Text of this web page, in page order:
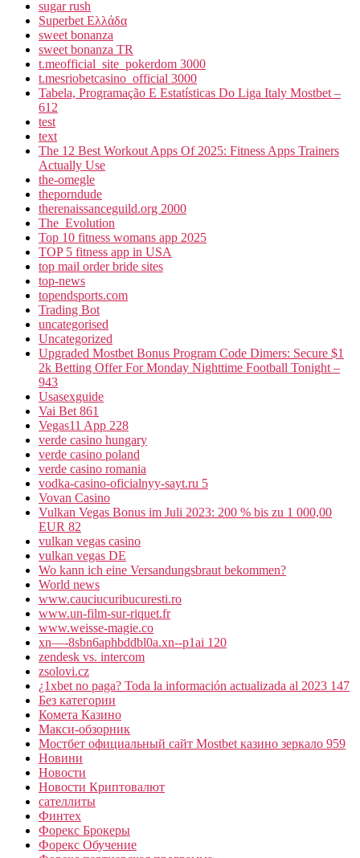
sugar rush
Superbet Ελλάδα
sweet bonanza
sweet bonanza TR
t.meofficial_site_pokerdom 3000
t.mesriobetcasino_official 3000
Tabela, Programação E Estatísticas Do Liga Italy Mostbet –
612
test
text
The 12 Best Workout Apps Of 2025: Fitness Apps Trainers
Actually Use
the-omegle
theporndude
therenaissanceguild.org 2000
The_Evolution
Top 10 fitness womans app 2025
TOP 5 fitness app in USA
top mail order bride sites
top-news
topendsports.com
Trading Bot
uncategorised
Uncategorized
Upgraded Mostbet Bonus Program Code Dimers: Secure $1
2k Betting Offer For Monday Nighttime Football Tonight –
943
Usasexguide
Vai Bet 861
Vegas11 App 228
verde casino hungary
verde casino poland
verde casino romania
vodka-casino-oficialnyy-sayt.ru 5
Vovan Casino
Vulkan Vegas Bonus im Juli 2023: 200 % bis zu 1 000,00
EUR 82
vulkan vegas casino
vulkan vegas DE
Wo kann ich eine Versandungsbraut bekommen?
World news
www.cauciucuribucuresti.ro
www.un-film-sur-riquet.fr
www.weisse-magie.co
xn—-8sbn6aphbddbl0a.xn--p1ai 120
zendesk vs. intercom
zsolovi.cz
¿1xbet no paga? Toda la información actualizada al 2023 147
Без категории
Комета Казино
Макси-обзорник
Мостбет официальный сайт Mostbet казино зеркало 959
Новини
Новости
Новости Криптовалют
сателлиты
Финтех
Форекс Брокеры
Форекс Обучение